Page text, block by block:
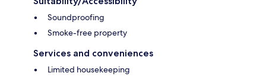
Soundproofing
Smoke-free property
Services and conveniences
Limited housekeeping